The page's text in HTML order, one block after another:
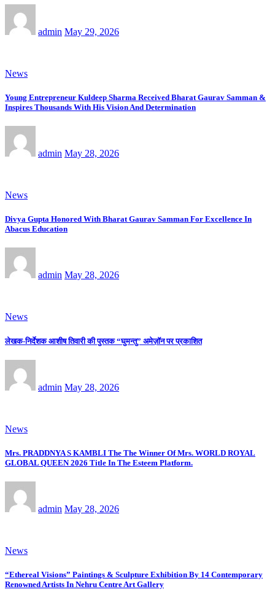
admin May 29, 2026
News
Young Entrepreneur Kuldeep Sharma Received Bharat Gaurav Samman &
Inspires Thousands With His Vision And Determination
admin May 28, 2026
News
Divya Gupta Honored With Bharat Gaurav Samman For Excellence In
Abacus Education
admin May 28, 2026
News
लेखक-निर्देशक आशीष तिवारी की पुस्तक “घुमन्तु” अमेज़ॉन पर प्रकाशित
admin May 28, 2026
News
Mrs. PRADDNYA S KAMBLI The The Winner Of Mrs. WORLD ROYAL
GLOBAL QUEEN 2026 Title In The Esteem Platform.
admin May 28, 2026
News
“Ethereal Visions” Paintings & Sculpture Exhibition By 14 Contemporary
Renowned Artists In Nehru Centre Art Gallery